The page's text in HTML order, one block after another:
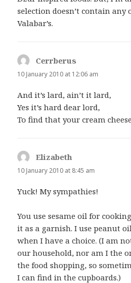
selection doesn’t contain any
Valabar’s.
Cerrberus
10 January 2010 at 12:06 am
And it’s lard, ain’t it lard,
Yes it’s hard dear lord,
To find that your cream
Elizabeth
10 January 2010 at 8:45 am
Yuck! My sympathies!
You use sesame oil for
it as a garnish. I use peanut
when I have a choice. (I am
our household, nor am I the
the food shopping, so
I can find in the cupboards.)